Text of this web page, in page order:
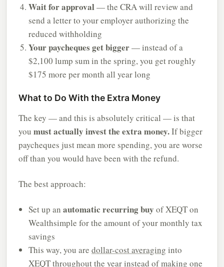
Wait for approval— the CRA will review and
send a letter to your employer authorizing the
reduced withholding
Your paycheques get bigger— instead of a
$2,100 lump sum in the spring, you get roughly
$175 more per month all year long
What to Do With the Extra Money
The key — and this is absolutely critical — is that
you must actually invest the extra money.If bigger
paycheques just mean more spending, you are worse
off than you would have been with the refund.
The best approach:
Set up an automatic recurring buy of XEQT on
Wealthsimple for the amount of your monthly tax
savings
This way, you are dollar-cost averaging into
XEQT throughout the year instead of making one